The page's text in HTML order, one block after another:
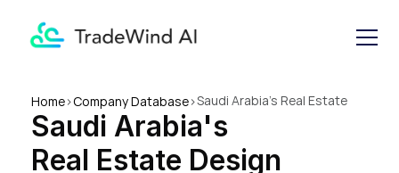
Home>Company Database>Saudi Arabia's Real Estate
Design Model Industry: An In
- Depth Analysis of Key
Players and Market Trends
Saudi Arabia's
Real Estate Design